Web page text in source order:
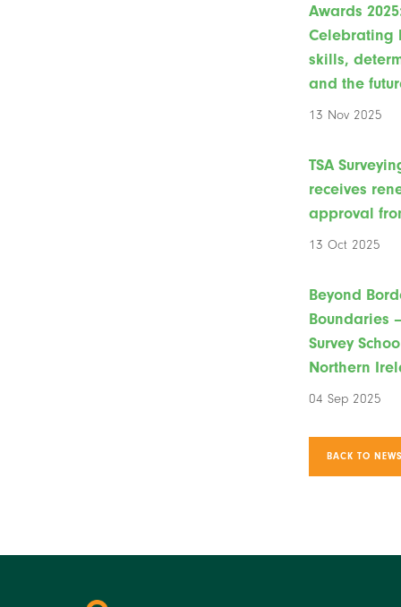
Awards
Celebrating
skills,
and the
13 Nov 2025
TSA
receives
approval
13 Oct 2025
Beyond
Boundaries
Survey
Northern
04 Sep 2025
BACK TO